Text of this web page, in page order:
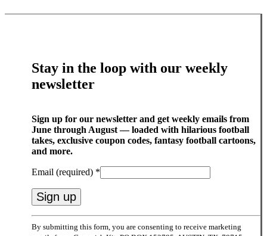
Stay in the loop with our weekly
newsletter
Sign up for our newsletter and get weekly emails from
June through August — loaded with hilarious football
takes, exclusive coupon codes, fantasy football cartoons,
and more.
Email (required) *
Constant
Contact
By submitting this form, you are consenting to receive marketing